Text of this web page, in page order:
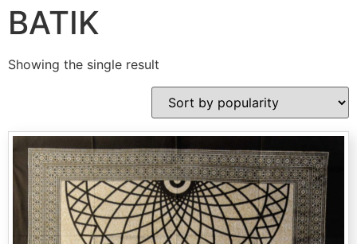
BATIK
Showing the single result